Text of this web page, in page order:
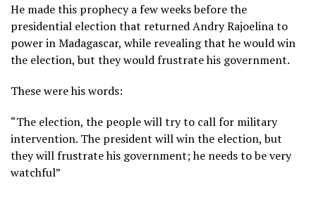
He made this prophecy a few weeks before the
presidential election that returned Andry Rajoelina to
power in Madagascar, while revealing that he would win
the election, but they would frustrate his government.
These were his words:
“The election, the people will try to call for military
intervention. The president will win the election, but
they will frustrate his government; he needs to be very
watchful”